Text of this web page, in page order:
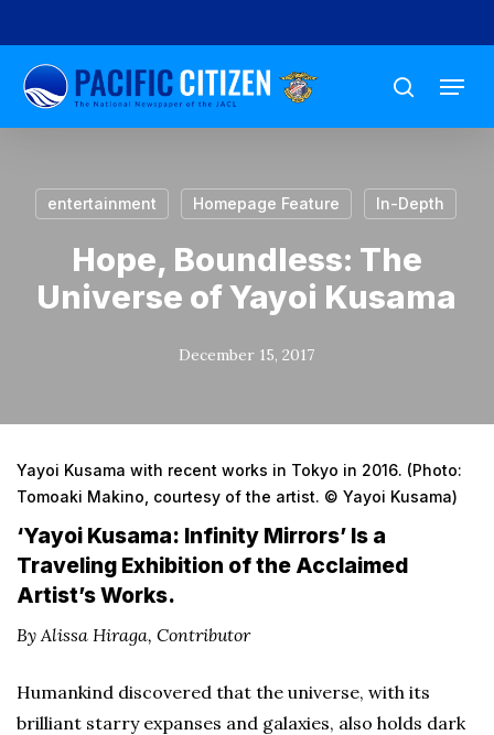
to
main
content
search
Menu
entertainment Homepage Feature In-Depth
Hope, Boundless: The
Universe of Yayoi Kusama
December 15, 2017
Yayoi Kusama with recent works in Tokyo in 2016. (Photo:
Tomoaki Makino, courtesy of the artist. © Yayoi Kusama)
‘Yayoi Kusama: Infinity Mirrors’ Is a
Traveling Exhibition of the Acclaimed
Artist’s Works.
By Alissa Hiraga, Contributor
Humankind discovered that the universe, with its
brilliant starry expanses and galaxies, also holds dark